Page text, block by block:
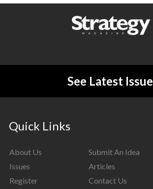
See Latest Issue
Quick Links
About Us
Submit An Idea
Issues
Articles
Register
Contact Us